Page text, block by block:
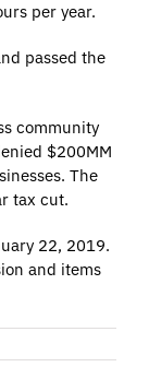
per year.
passed the
community
$200MM
The
tax cut.
22, 2019.
and items